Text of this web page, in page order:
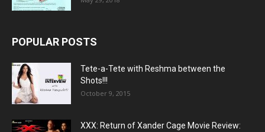
POPULAR POSTS
Tete-a-Tete with Reshma between the
Shots!!!
October 9, 2015
XXX: Return of Xander Cage Movie Review: